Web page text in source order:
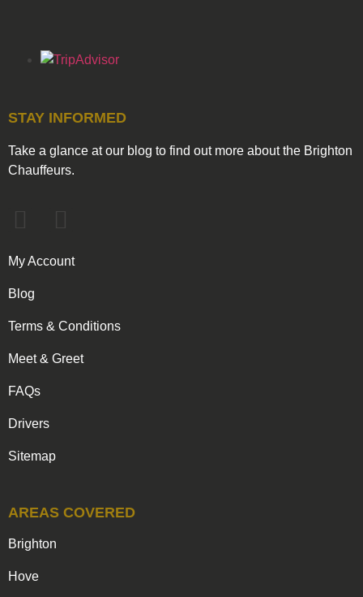
STAY INFORMED
Take a glance at our blog to find out more about the Brighton
Chauffeurs.
My Account
Blog
Terms & Conditions
Meet & Greet
FAQs
Drivers
Sitemap
AREAS COVERED
Brighton
Hove